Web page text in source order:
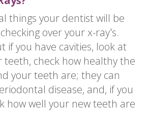
things your dentist will be
over your x-ray's.
if you have cavities, look at
check how healthy the
your teeth are; they can
disease, and, if you
how well your new teeth are